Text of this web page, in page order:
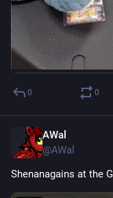
0 0
AWal
@AWal
Shenanagains at the